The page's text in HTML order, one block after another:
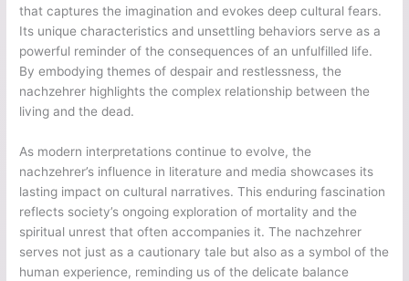
that captures the imagination and evokes deep cultural fears.
Its unique characteristics and unsettling behaviors serve as a
powerful reminder of the consequences of an unfulfilled life.
By embodying themes of despair and restlessness, the
nachzehrer highlights the complex relationship between the
living and the dead.
As modern interpretations continue to evolve, the
nachzehrer’s influence in literature and media showcases its
lasting impact on cultural narratives. This enduring fascination
reflects society’s ongoing exploration of mortality and the
spiritual unrest that often accompanies it. The nachzehrer
serves not just as a cautionary tale but also as a symbol of the
human experience, reminding us of the delicate balance